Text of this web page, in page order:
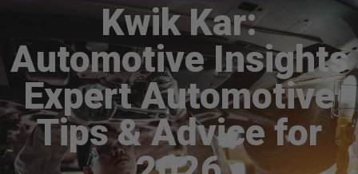
Kwik Kar:
Automotive Insights
Expert Automotive
Tips & Advice for